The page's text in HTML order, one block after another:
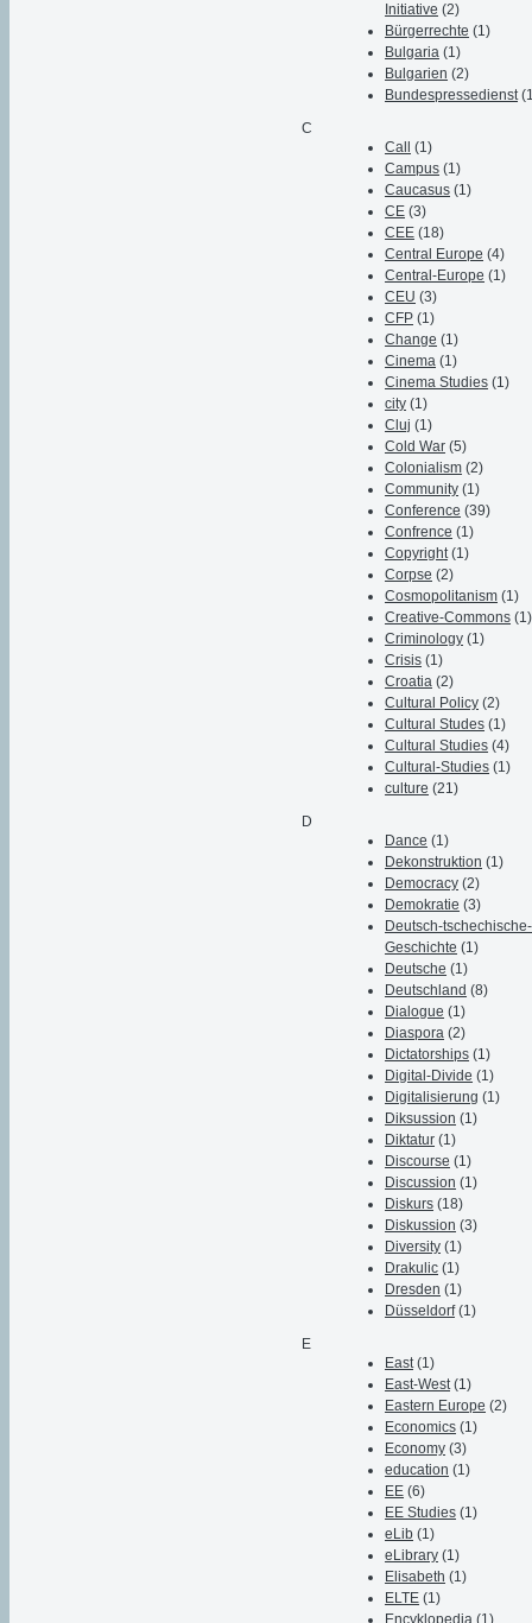
Initiative (2)
Bürgerrechte (1)
Bulgaria (1)
Bulgarien (2)
Bundespressedienst
C
Call
(1)
Campus (1)
Caucasus (1)
CE (3)
CEE (18)
Central Europe (4)
Central-Europe (1)
CEU (3)
CFP (1)
Change (1)
Cinema (1)
Cinema Studies (1)
city (1)
Cluj (1)
Cold War (5)
Colonialism (2)
Community (1)
Conference (39)
Confrence (1)
Copyright (1)
Corpse (2)
Cosmopolitanism (1)
Creative-Commons (1)
Criminology (1)
Crisis (1)
Croatia (2)
Cultural Policy (2)
Cultural Studes (1)
Cultural Studies (4)
Cultural-Studies (1)
culture (21)
D
Dance (1)
Dekonstruktion (1)
Democracy (2)
Demokratie (3)
Deutsch-tschechische-
Geschichte (1)
Deutsche (1)
Deutschland (8)
Dialogue (1)
Diaspora (2)
Dictatorships (1)
Digital-Divide (1)
Digitalisierung (1)
Diksussion (1)
Diktatur (1)
Discourse (1)
Discussion (1)
Diskurs (18)
Diskussion (3)
Diversity (1)
Drakulic (1)
Dresden (1)
Düsseldorf (1)
E
East (1)
East-West (1)
Eastern Europe (2)
Economics (1)
Economy (3)
education (1)
EE (6)
EE Studies (1)
eLib (1)
eLibrary (1)
Elisabeth (1)
ELTE (1)
Encyklopedia (1)